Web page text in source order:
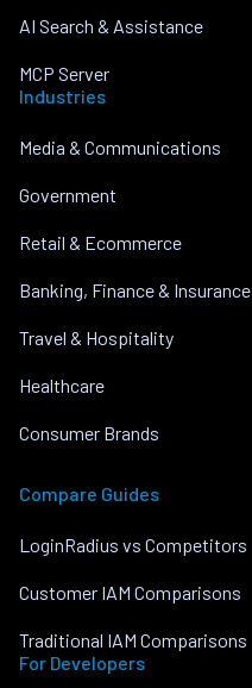
AI Search & Assistance
MCP Server
Industries
Media & Communications
Government
Retail & Ecommerce
Banking, Finance & Insurance
Travel & Hospitality
Healthcare
Consumer Brands
Compare Guides
LoginRadius vs Competitors
Customer IAM Comparisons
Traditional IAM Comparisons
For Developers